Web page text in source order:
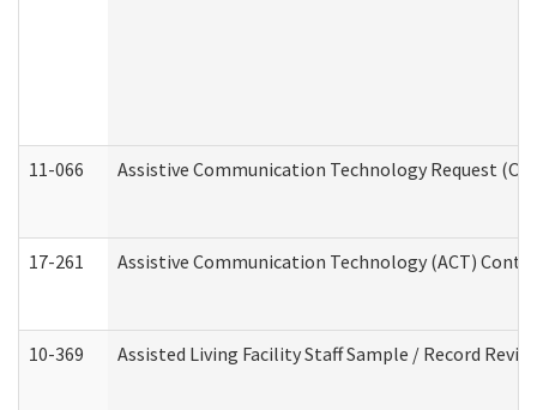
11-066 Assistive Communication Technology Request
17-261 Assistive Communication Technology (ACT)
10-369 Assisted Living Facility Staff Sample / Record